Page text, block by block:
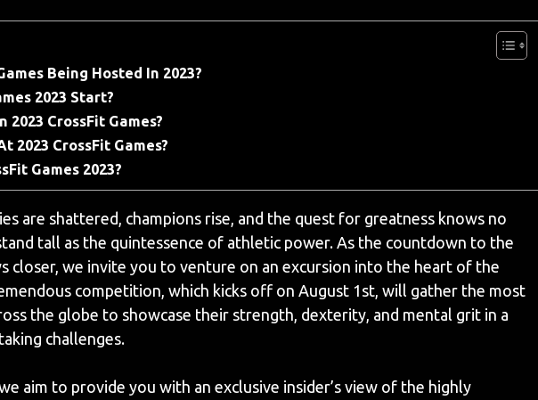
Being Hosted In 2023?
2023 Start?
2023 CrossFit Games?
2023 CrossFit Games?
Games 2023?
are shattered, champions rise, and the quest for greatness knows no
tall as the quintessence of athletic power. As the countdown to the
closer, we invite you to venture on an excursion into the heart of the
competition, which kicks off on August 1st, will gather the most
the globe to showcase their strength, dexterity, and mental grit in a
challenges.
aim to provide you with an exclusive insider’s view of the highly